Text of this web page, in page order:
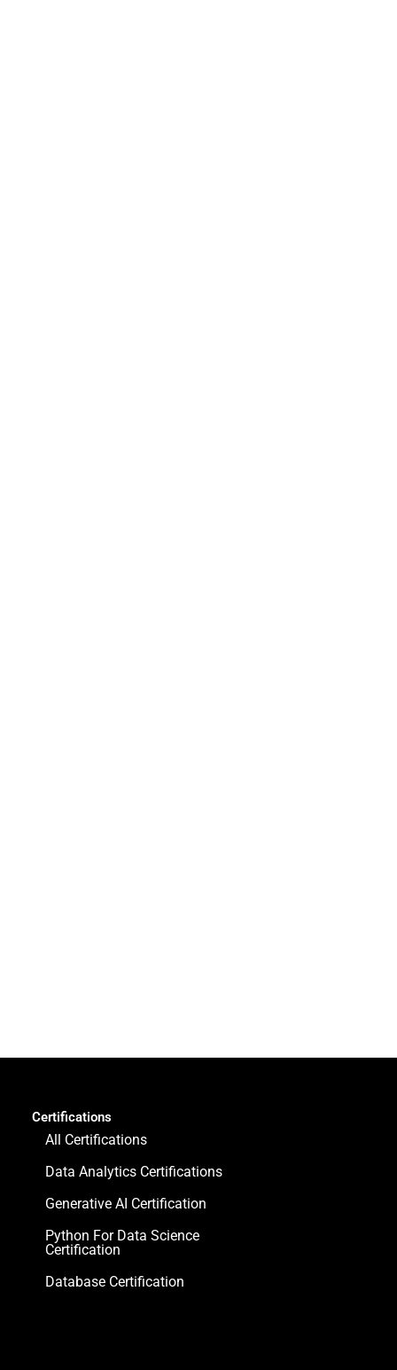
Certifications
All Certifications
Data Analytics Certifications
Generative AI Certification
Python For Data Science
Certification
Database Certification